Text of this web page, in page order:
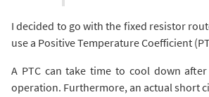
I decided to go with the fixed resistor
use a Positive Temperature Coefficient
A PTC can take time to cool down
operation. Furthermore, an actual short